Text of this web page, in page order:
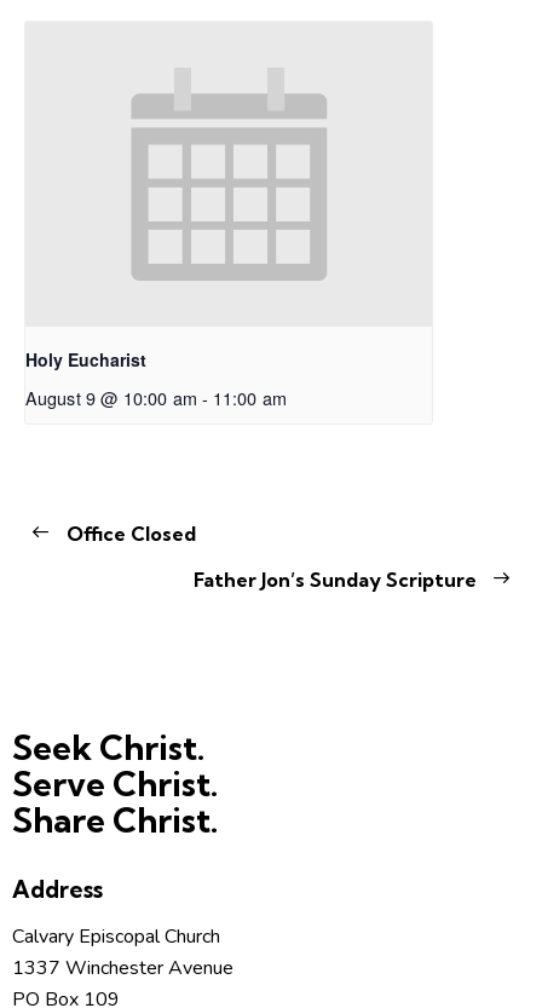
Holy Eucharist
August 9 @ 10:00 am - 11:00 am
Office Closed
Father Jon’s Sunday Scripture
Seek Christ.
Serve Christ.
Share Christ.
Address
Calvary Episcopal Church
1337 Winchester Avenue
PO Box 109